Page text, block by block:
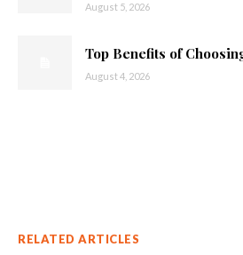
August 5, 2026
Top Benefits of
August 4, 2026
RELATED ARTICLES